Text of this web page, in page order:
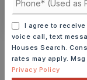
Schools
Check out
contact info.
I agree to
voice call, text
Houses Search.
rates may apply.
Privacy Policy